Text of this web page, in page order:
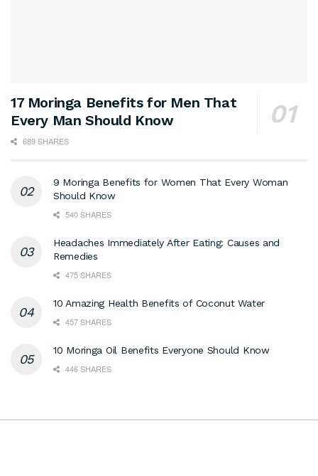
17 Moringa Benefits for Men That
Every Man Should Know
689 SHARES
9 Moringa Benefits for Women That Every Woman
Should Know
540 SHARES
Headaches Immediately After Eating: Causes and
Remedies
475 SHARES
10 Amazing Health Benefits of Coconut Water
457 SHARES
10 Moringa Oil Benefits Everyone Should Know
446 SHARES